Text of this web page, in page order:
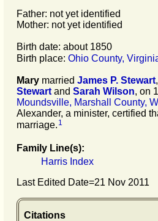
Father: not yet identified
Mother: not yet identified
Birth date: about 1850
Birth place: Ohio County,
Mary married James P. Stewart
Stewart and Sarah Wilson, on
Moundsville, Marshall County,
Alexander, a minister, certified
marriage. 1
Family Line(s):
Harris Index
Last Edited Date=21 Nov 2011
Citations